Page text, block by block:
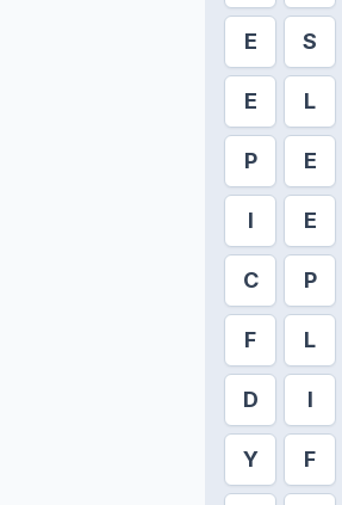
E S
E L
P E
I E
C P
F L
D I
Y F